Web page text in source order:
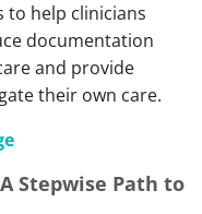
to help clinicians
documentation
and provide
their own care.
Stepwise Path to